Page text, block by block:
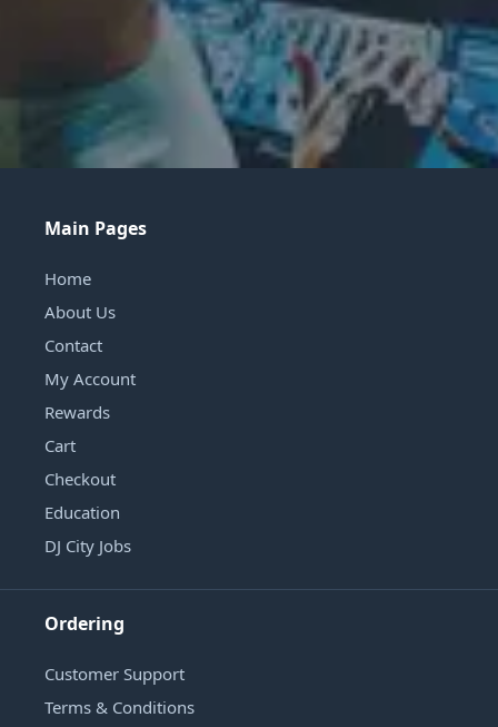
Main Pages
Home
About Us
Contact
My Account
Rewards
Cart
Checkout
Education
DJ City Jobs
Ordering
Customer Support
Terms & Conditions